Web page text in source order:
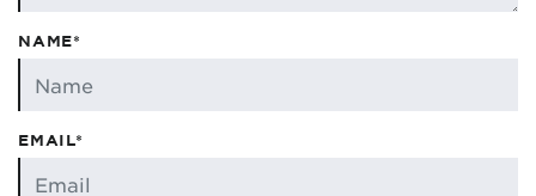
NAME*
EMAIL*